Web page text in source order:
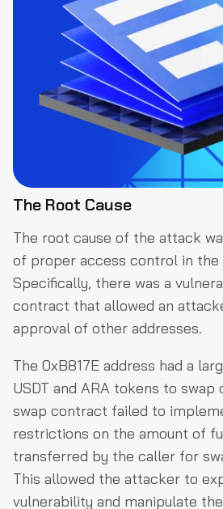
The Root Cause
The root cause of the attack
of proper access control in
Specifically, there was a
contract that allowed an
approval of other addresses.
The 0xB817E address had a
USDT and ARA tokens to swap
swap contract failed to
restrictions on the amount of
transferred by the caller for
This allowed the attacker to
vulnerability and manipulate